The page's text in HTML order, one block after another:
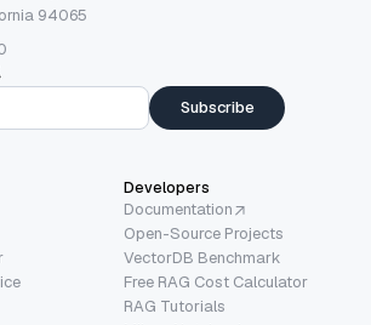
94065
Subscribe
Developers
Documentation
Open-Source Projects
VectorDB Benchmark
Free RAG Cost Calculator
RAG Tutorials